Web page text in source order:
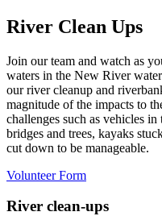
River Clean Ups
Join our team and watch as
waters in the New River
our river cleanup and
magnitude of the impacts to
challenges such as vehicles
bridges and trees, kayaks
cut down to be manageable.
Volunteer Form
River clean-ups